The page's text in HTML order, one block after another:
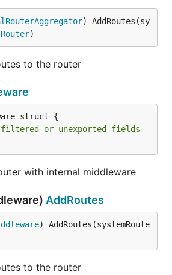
) AddRoutes(sy
Router)
to the router
struct {
or unexported fields
with internal middleware
AddRoutes
) AddRoutes(systemRoute
to the router